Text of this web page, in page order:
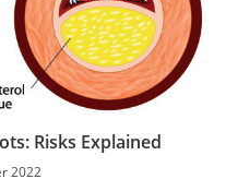
Risks Explained
2022